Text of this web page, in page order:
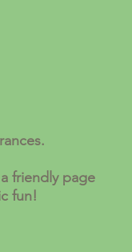
friendly page
fun!